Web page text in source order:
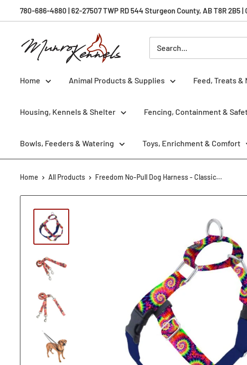
to
780-686-4880 | 62-27507 TWP RD 544 Sturgeon County, AB T8R 2B5 |
Munro
Kennels
Home Animal Products & Supplies Feed, Treats
Housing, Kennels & Shelter Fencing, Containment &
Bowls, Feeders & Watering Toys, Enrichment & Comfort
Home All Products Freedom No-Pull Dog Harness - Classic...